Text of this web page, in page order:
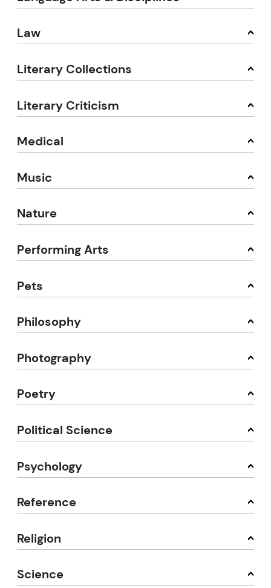
Law
Literary Collections
Literary Criticism
Medical
Music
Nature
Performing Arts
Pets
Philosophy
Photography
Poetry
Political Science
Psychology
Reference
Religion
Science